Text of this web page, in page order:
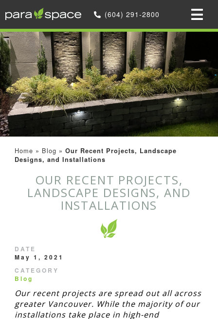
(604) 291-2800
Home » Blog » Our Recent Projects, Landscape
Designs, and Installations
OUR RECENT PROJECTS,
LANDSCAPE DESIGNS, AND
INSTALLATIONS
DATE
May 1, 2021
CATEGORY
Blog
Our recent projects are spread out all across
greater Vancouver. While the majority of our
installations take place in high-end